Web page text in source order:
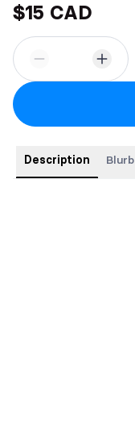
$15 CAD
Description Blurb